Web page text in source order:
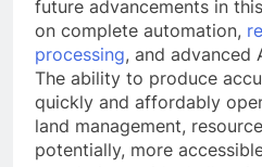
future advancements in
on complete automation,
processing, and advanced
The ability to produce
quickly and affordably
land management,
potentially, more